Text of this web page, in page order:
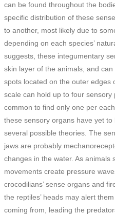
can be found throughout the
specific distribution of these
to another, most likely due to
depending on each species’
suggests, these integumentary
skin layer of the animals, and
spots located on the outer edges
scale can hold up to four
common to find only one per
these sensory organs have yet
several possible theories. The
jaws are probably
changes in the water. As animals
movements create pressure
crocodilians’ sense organs and
the reptiles’ heads may alert
coming from, leading the